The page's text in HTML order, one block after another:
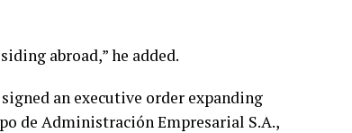
abroad,” he added.
signed an executive order expanding
de Administración Empresarial S.A.,